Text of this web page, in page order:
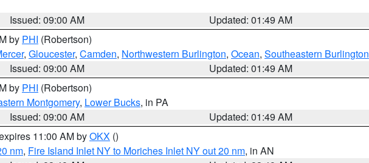
Issued: 09:00 AM
Updated: 01:49 AM
by PHI (Robertson)
, Gloucester, Camden, Northwestern Burlington, Ocean, Southeastern Burlington
Issued: 09:00 AM
Updated: 01:49 AM
by PHI (Robertson)
Montgomery, Lower Bucks, in PA
Issued: 09:00 AM
Updated: 01:49 AM
11:00 AM byOKX ()
nm, Fire Island Inlet NY to Moriches Inlet NY out 20 nm, in AN